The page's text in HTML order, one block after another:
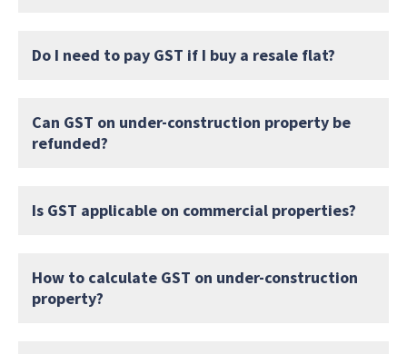
Do I need to pay GST if I buy a resale flat?
Can GST on under-construction property be
refunded?
Is GST applicable on commercial properties?
How to calculate GST on under-construction
property?